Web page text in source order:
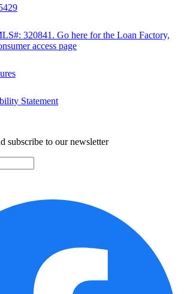
320841. Go here for the Loan Factory,
access page
Statement
subscribe to our newsletter